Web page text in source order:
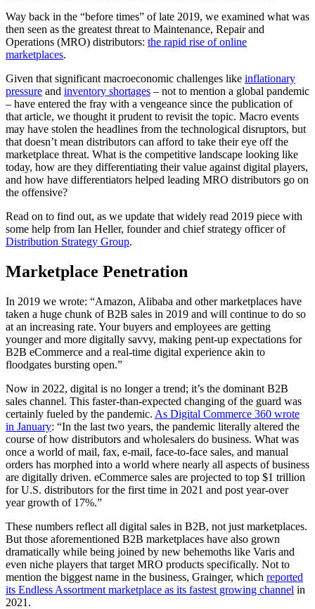
Way back in the “before times” of late 2019, we examined what was
then seen as the greatest threat to Maintenance, Repair and
Operations (MRO) distributors: the rapid rise of online
marketplaces.
Given that significant macroeconomic challenges like inflationary
pressure and inventory shortages – not to mention a global pandemic
– have entered the fray with a vengeance since the publication of
that article, we thought it prudent to revisit the topic. Macro events
may have stolen the headlines from the technological disruptors, but
that doesn’t mean distributors can afford to take their eye off the
marketplace threat. What is the competitive landscape looking like
today, how are they differentiating their value against digital players,
and how have differentiators helped leading MRO distributors go on
the offensive?
Read on to find out, as we update that widely read 2019 piece with
some help from Ian Heller, founder and chief strategy officer of
Distribution Strategy Group.
Marketplace Penetration
In 2019 we wrote: “Amazon, Alibaba and other marketplaces have
taken a huge chunk of B2B sales in 2019 and will continue to do so
at an increasing rate. Your buyers and employees are getting
younger and more digitally savvy, making pent-up expectations for
B2B eCommerce and a real-time digital experience akin to
floodgates bursting open.”
Now in 2022, digital is no longer a trend; it’s the dominant B2B
sales channel. This faster-than-expected changing of the guard was
certainly fueled by the pandemic. As Digital Commerce 360 wrote
in January: “In the last two years, the pandemic literally altered the
course of how distributors and wholesalers do business. What was
once a world of mail, fax, e-mail, face-to-face sales, and manual
orders has morphed into a world where nearly all aspects of business
are digitally driven. eCommerce sales are projected to top $1 trillion
for U.S. distributors for the first time in 2021 and post year-over
year growth of 17%.”
These numbers reflect all digital sales in B2B, not just marketplaces.
But those aforementioned B2B marketplaces have also grown
dramatically while being joined by new behemoths like Varis and
even niche players that target MRO products specifically. Not to
mention the biggest name in the business, Grainger, which reported
its Endless Assortment marketplace as its fastest growing channel in
2021.